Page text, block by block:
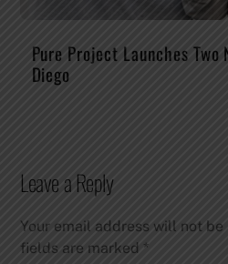
Pure Project Launches Two
Diego
Leave a Reply
Your email address will not
fields are marked*